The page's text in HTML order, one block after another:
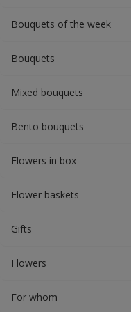
Bouquets of the week
Bouquets
Mixed bouquets
Bento bouquets
Flowers in box
Flower baskets
Gifts
Flowers
For whom